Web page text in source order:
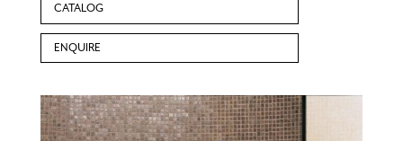
CATALOG
ENQUIRE